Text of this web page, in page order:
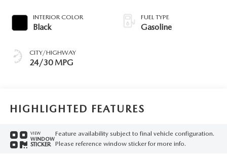
INTERIOR COLOR
Black
CITY/HIGHWAY
24/30 MPG
FUEL TYPE
Gasoline
HIGHLIGHTED FEATURES
VIEW
WINDOW
STICKER
Feature availability subject to final vehicle configuration.
Please reference window sticker for more info.